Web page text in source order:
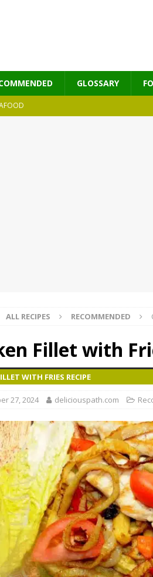
GLOSSARY
ALL RECIPES RECOMMENDED
Fillet with
WITH FRIES RECIPE
27, 2024 deliciouspath.com